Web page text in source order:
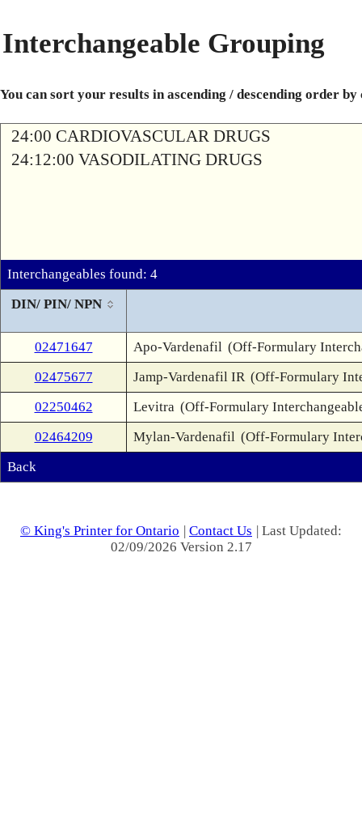
Interchangeable Grouping
You can sort your results in ascending / descending order
24:00 CARDIOVASCULAR DRUGS
24:12:00 VASODILATING DRUGS
Interchangeables found: 4
DIN/ PIN/ NPN
02471647 Apo-Vardenafil (Off-Formulary
02475677
Jamp-Vardenafil IR (Off-Formulary
02250462
Levitra (Off-Formulary
02464209
Mylan-Vardenafil (Off-Formulary
Back
© King's Printer for Ontario | Contact Us | Last Updated:
02/09/2026 Version 2.17